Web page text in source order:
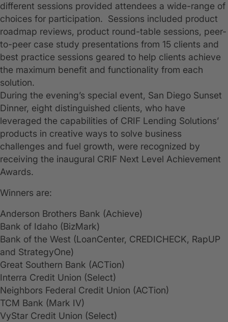
different sessions provided attendees a wide-range of
choices for participation. Sessions included product
roadmap reviews, product round-table sessions, peer-
to-peer case study presentations from 15 clients and
best practice sessions geared to help clients achieve
the maximum benefit and functionality from each
solution.
During the evening’s special event, San Diego Sunset
Dinner, eight distinguished clients, who have
leveraged the capabilities of CRIF Lending Solutions’
products in creative ways to solve business
challenges and fuel growth, were recognized by
receiving the inaugural CRIF Next Level Achievement
Awards.
Winners are:
Anderson Brothers Bank (Achieve)
Bank of Idaho (BizMark)
Bank of the West (LoanCenter, CREDICHECK, RapUP
and StrategyOne)
Great Southern Bank (ACTion)
Interra Credit Union (Select)
Neighbors Federal Credit Union (ACTion)
TCM Bank (Mark IV)
VyStar Credit Union (Select)